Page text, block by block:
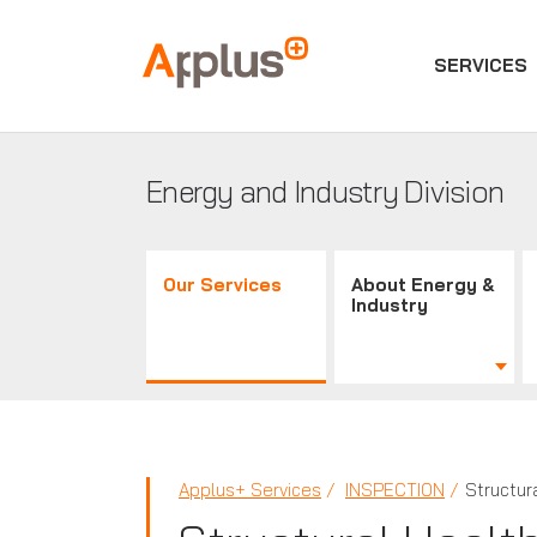
Applus+
GROUP
SERVICES
Energy and Industry Division
Our Services
About Energy &
Industry
Applus+ Services INSPECTION